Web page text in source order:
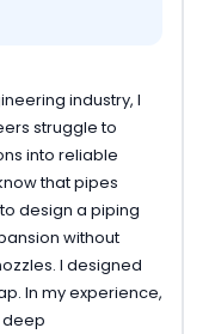
industry, I
struggle to
into reliable
that pipes
design a piping
without
I designed
In my experience,
deep